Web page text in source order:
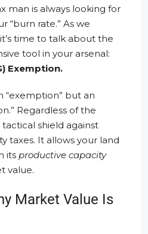
man is always looking for
“burn rate.” As we
time to talk about the
tool in your arsenal:
Exemption.
“exemption” but an
Regardless of the
tactical shield against
taxes. It allows your land
its productive capacity
value.
Market Value Is